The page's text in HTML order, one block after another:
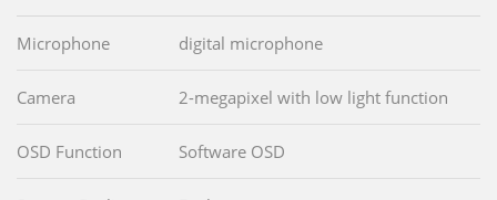
Microphone digital microphone
Camera 2-megapixel with low light function
OSD Function Software OSD